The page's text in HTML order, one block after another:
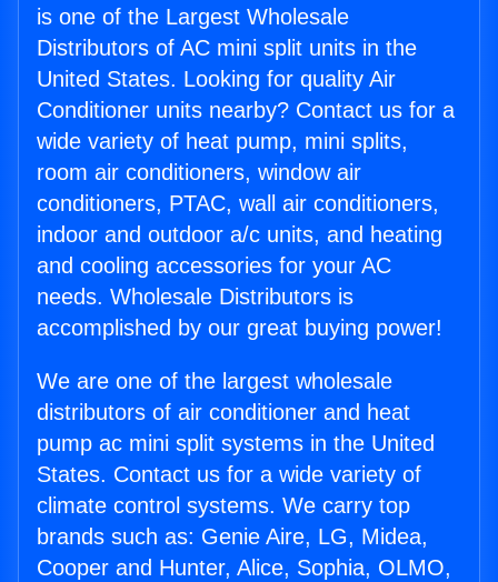
is one of the Largest Wholesale
Distributors of AC mini split units in the
United States. Looking for quality Air
Conditioner units nearby? Contact us for a
wide variety of heat pump, mini splits,
room air conditioners, window air
conditioners, PTAC, wall air conditioners,
indoor and outdoor a/c units, and heating
and cooling accessories for your AC
needs. Wholesale Distributors is
accomplished by our great buying power!
We are one of the largest wholesale
distributors of air conditioner and heat
pump ac mini split systems in the United
States. Contact us for a wide variety of
climate control systems. We carry top
brands such as: Genie Aire, LG, Midea,
Cooper and Hunter, Alice, Sophia, OLMO,